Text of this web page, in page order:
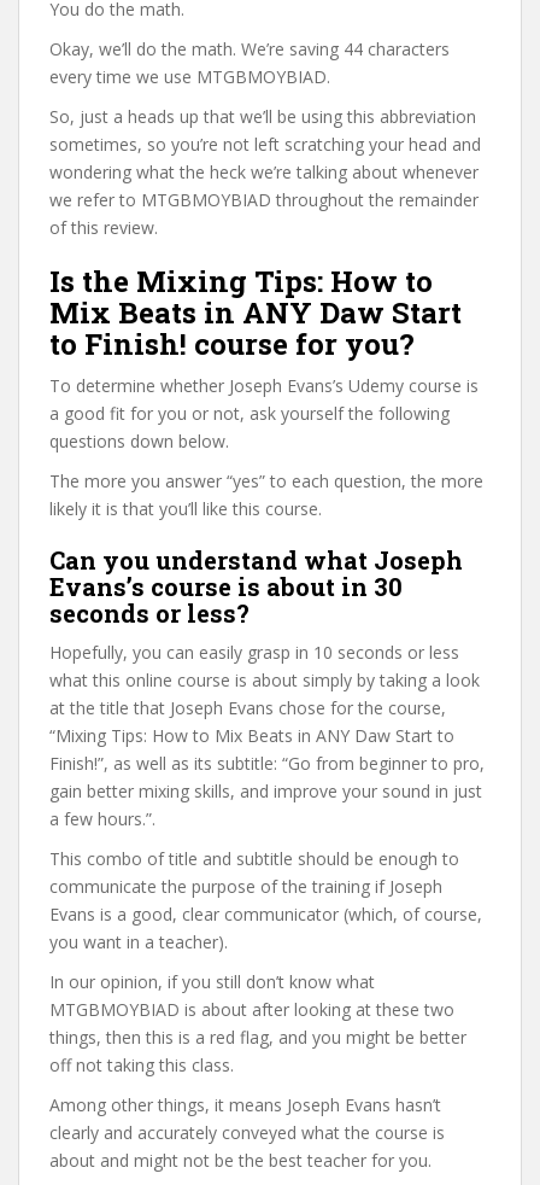
You do the math.
Okay, we’ll do the math. We’re saving 44 characters
every time we use MTGBMOYBIAD.
So, just a heads up that we’ll be using this abbreviation
sometimes, so you’re not left scratching your head and
wondering what the heck we’re talking about whenever
we refer to MTGBMOYBIAD throughout the remainder
of this review.
Is the Mixing Tips: How to
Mix Beats in ANY Daw Start
to Finish! course for you?
To determine whether Joseph Evans’s Udemy course is
a good fit for you or not, ask yourself the following
questions down below.
The more you answer “yes” to each question, the more
likely it is that you’ll like this course.
Can you understand what Joseph
Evans’s course is about in 30
seconds or less?
Hopefully, you can easily grasp in 10 seconds or less
what this online course is about simply by taking a look
at the title that Joseph Evans chose for the course,
“Mixing Tips: How to Mix Beats in ANY Daw Start to
Finish!”, as well as its subtitle: “Go from beginner to pro,
gain better mixing skills, and improve your sound in just
a few hours.”.
This combo of title and subtitle should be enough to
communicate the purpose of the training if Joseph
Evans is a good, clear communicator (which, of course,
you want in a teacher).
In our opinion, if you still don’t know what
MTGBMOYBIAD is about after looking at these two
things, then this is a red flag, and you might be better
off not taking this class.
Among other things, it means Joseph Evans hasn’t
clearly and accurately conveyed what the course is
about and might not be the best teacher for you.